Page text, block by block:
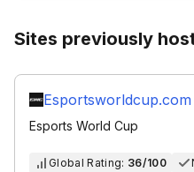
Sites previously
Esportsworldcup.com
Esports World Cup
Global Rating: 36/100